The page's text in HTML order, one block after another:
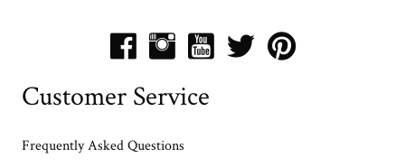
Customer Service
Frequently Asked Questions